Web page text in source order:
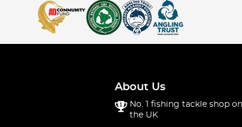
About Us
No. 1 fishing tackle shop
the UK